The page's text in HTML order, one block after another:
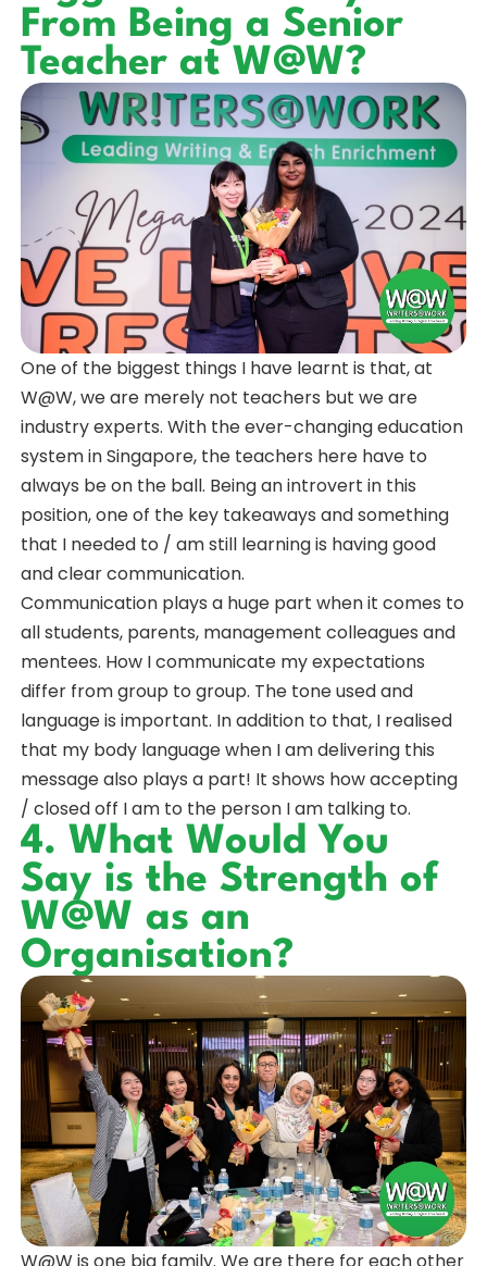
From Being a Senior
Teacher at W@W?
One of the biggest things I have learnt is that, at
W@W, we are merely not teachers but we are
industry experts. With the ever-changing education
system in Singapore, the teachers here have to
always be on the ball. Being an introvert in this
position, one of the key takeaways and something
that I needed to / am still learning is having good
and clear communication.
Communication plays a huge part when it comes to
all students, parents, management colleagues and
mentees. How I communicate my expectations
differ from group to group. The tone used and
language is important. In addition to that, I realised
that my body language when I am delivering this
message also plays a part! It shows how accepting
/ closed off I am to the person I am talking to.
4. What Would You
Say is the Strength of
W@W as an
Organisation?